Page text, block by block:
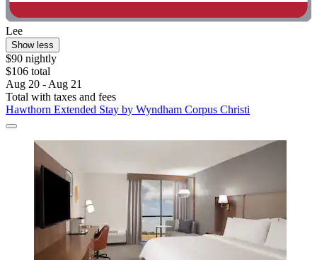
Lee
Show less
$90 nightly
$106 total
Aug 20 - Aug 21
Total with taxes and fees
Hawthorn Extended Stay by Wyndham Corpus Christi